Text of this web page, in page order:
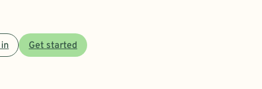
Get started